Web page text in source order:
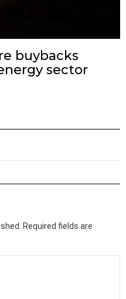
buybacks
sector
Required fields are